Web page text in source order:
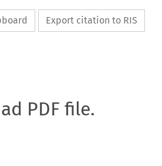
Export citation to RIS
PDF file.